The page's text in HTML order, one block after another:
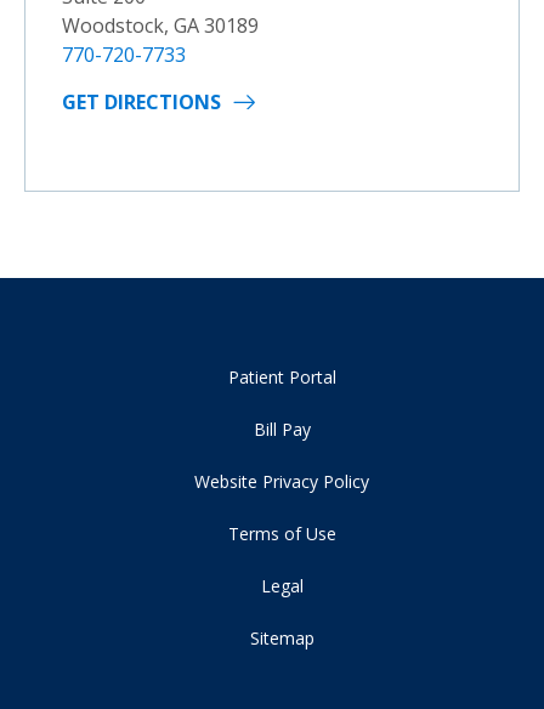
Woodstock, GA 30189
770-720-7733
GET DIRECTIONS
Patient Portal
Bill Pay
Website Privacy Policy
Terms of Use
Legal
Sitemap